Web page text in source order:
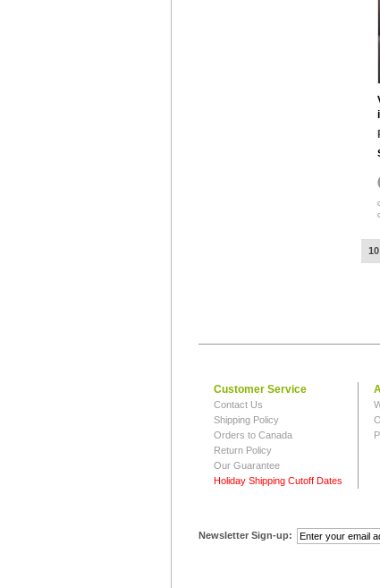
Customer Service
Contact Us
Shipping Policy
Orders to Canada
Return Policy
Our Guarantee
Holiday Shipping Cutoff Dates
Newsletter Sign-up: